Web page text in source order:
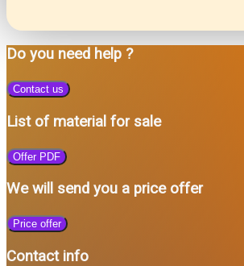
Do you need help ?
Contact us
List of material for sale
Offer PDF
We will send you a price offer
Price offer
Contact info